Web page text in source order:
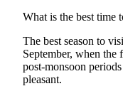
What is the best time
The best season to
September, when the
post-monsoon
pleasant.